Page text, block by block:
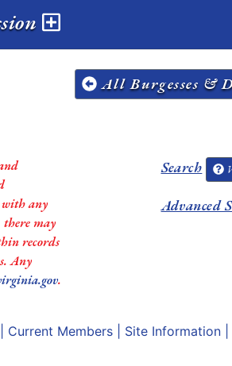
All Burgesses &
with any
may
records
Any
.
Search
Advanced
Current Members Site Information